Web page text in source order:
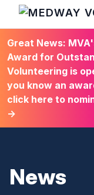
HOME
Great News:
Award for
Volunteering is
you know an
click here to
→
News